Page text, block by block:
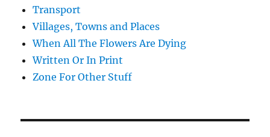
Transport
Villages, Towns and Places
When All The Flowers Are Dying
Written Or In Print
Zone For Other Stuff